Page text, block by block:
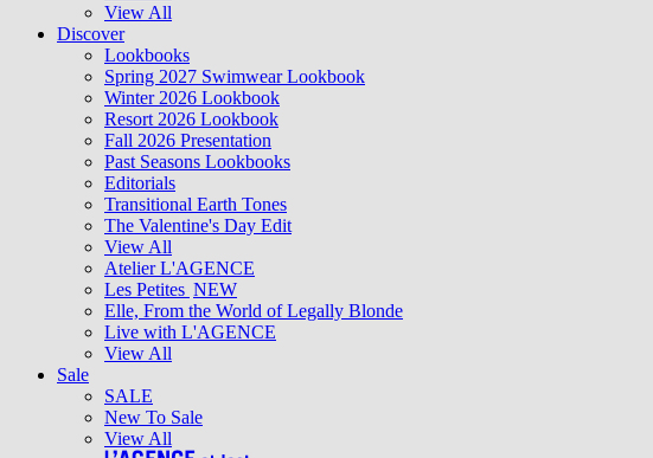
View All
Discover
Lookbooks
Spring 2027 Swimwear Lookbook
Winter 2026 Lookbook
Resort 2026 Lookbook
Fall 2026 Presentation
Past Seasons Lookbooks
Editorials
Transitional Earth Tones
The Valentine's Day Edit
View All
Atelier L'AGENCE
Les Petites NEW
Elle, From the World of Legally Blonde
Live with L'AGENCE
View All
Sale
SALE
New To Sale
View All